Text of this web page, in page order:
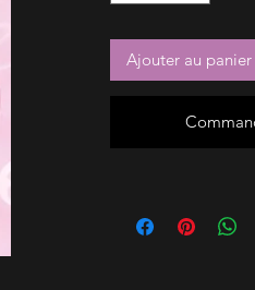
Ajouter au panier